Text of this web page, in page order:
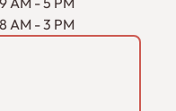
8 AM - 3 PM